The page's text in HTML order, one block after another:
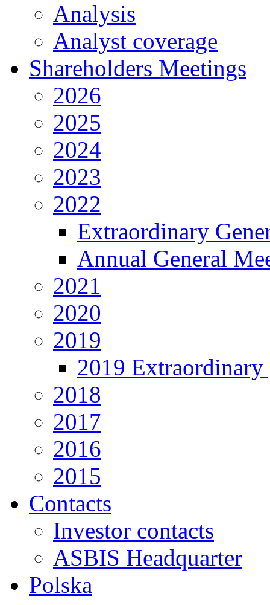
Analysis
Analyst coverage
Shareholders Meetings
2026
2025
2024
2023
2022
Extraordinary
Annual General
2021
2020
2019
2019 Extraordinary
2018
2017
2016
2015
Contacts
Investor contacts
ASBIS Headquarter
Polska